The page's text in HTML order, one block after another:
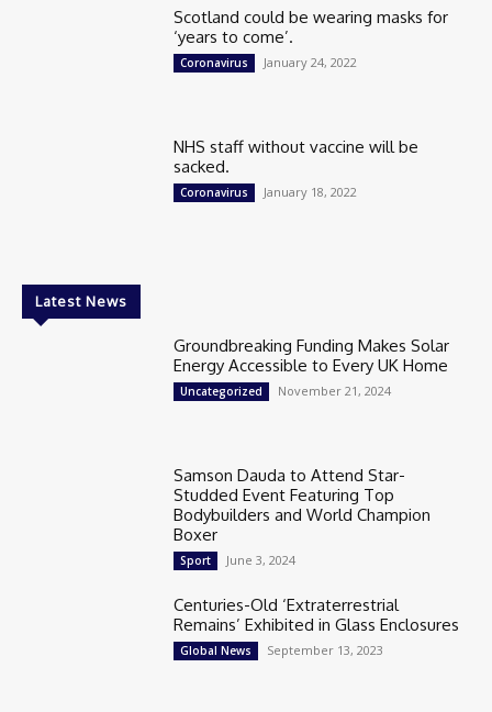
Scotland could be wearing masks for
‘years to come’.
Coronavirus January 24, 2022
NHS staff without vaccine will be
sacked.
Coronavirus January 18, 2022
Latest News
Groundbreaking Funding Makes Solar
Energy Accessible to Every UK Home
Uncategorized November 21, 2024
Samson Dauda to Attend Star-
Studded Event Featuring Top
Bodybuilders and World Champion
Boxer
Sport June 3, 2024
Centuries-Old ‘Extraterrestrial
Remains’ Exhibited in Glass Enclosures
Global News September 13, 2023